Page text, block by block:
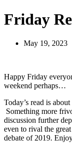
Friday
May 19, 2023
Happy Friday
weekend perhaps…
Today’s read is
Something more
discussion further
even to rival the
debate of 2019.